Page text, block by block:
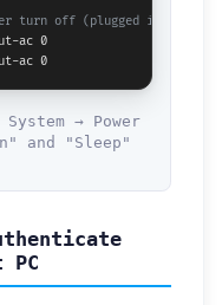
turn off (plugged in)
ac 0
ac 0
→ Power
and "Sleep"